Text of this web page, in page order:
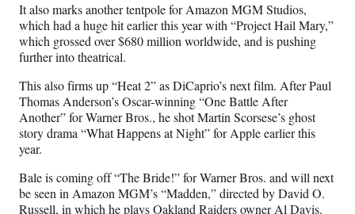
It also marks another tentpole for Amazon MGM Studios,
which had a huge hit earlier this year with “Project Hail Mary,”
which grossed over $680 million worldwide, and is pushing
further into theatrical.
This also firms up “Heat 2” as DiCaprio’s next film. After Paul
Thomas Anderson’s Oscar-winning “One Battle After
Another” for Warner Bros., he shot Martin Scorsese’s ghost
story drama “What Happens at Night” for Apple earlier this
year.
Bale is coming off “The Bride!” for Warner Bros. and will next
be seen in Amazon MGM’s “Madden,” directed by David O.
Russell, in which he plays Oakland Raiders owner Al Davis.